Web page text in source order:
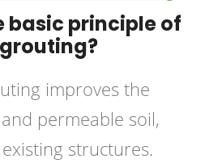
basic principle of
improves the
permeable soil,
structures.